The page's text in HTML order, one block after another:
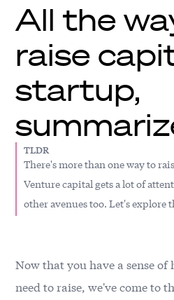
All the
raise
startup,
TLDR
There's more than one way to
Venture capital gets a lot of
other avenues too. Let's explore
Now that you have a sense
need to raise, we've come to